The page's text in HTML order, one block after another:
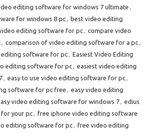
editing software for windows 7 ultimate ,
for windows 8 pc, best video editing
editing software for pc, compare video
, comparison of video editing software for a pc,
software for pc, Easiest Video Editing
editing software for pc, easiest video editing
, easy to use video editing software for pc,
software for pc free , easy video editing
video editing software for windows 7, edius
your pc, free iphone video editing software
editing software for pc, free video editing